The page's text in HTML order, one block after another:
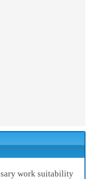
work suitability